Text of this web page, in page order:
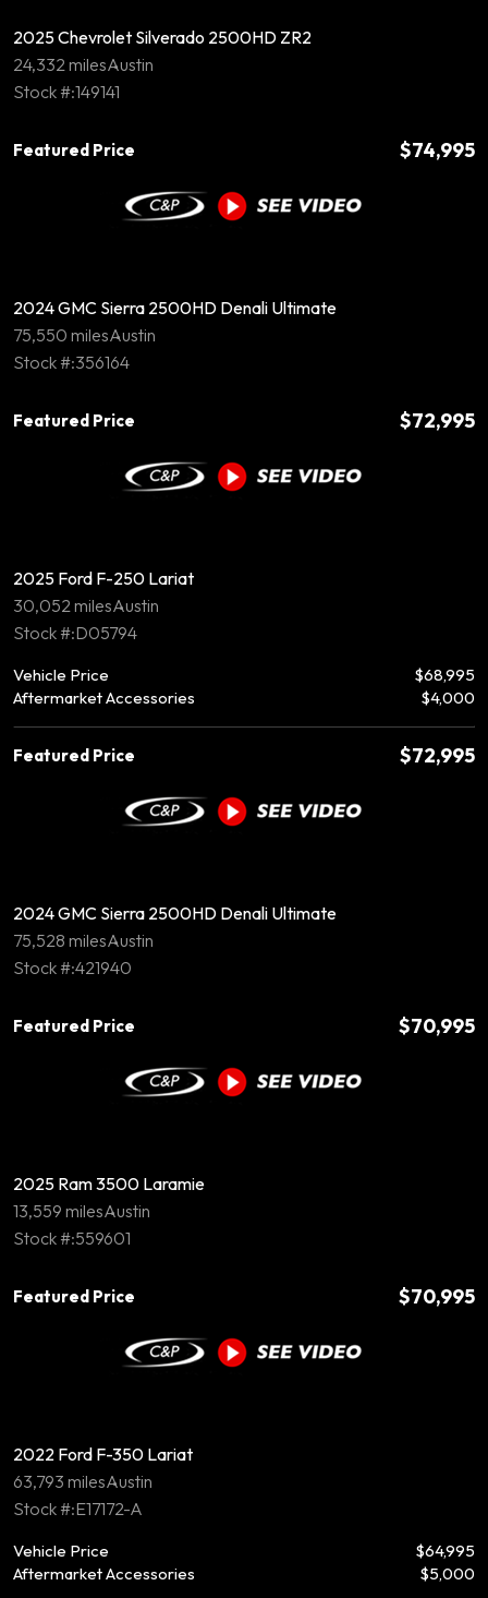
2025 Chevrolet Silverado 2500HD ZR2
24,332 milesAustin
Stock #:149141
Featured Price $74,995
2024 GMC Sierra 2500HD Denali Ultimate
75,550 milesAustin
Stock #:356164
Featured Price $72,995
2025 Ford F-250 Lariat
30,052 milesAustin
Stock #:D05794
Vehicle Price
$68,995
Aftermarket Accessories
$4,000
Featured Price $72,995
2024 GMC Sierra 2500HD Denali Ultimate
75,528 milesAustin
Stock #:421940
Featured Price $70,995
2025 Ram 3500 Laramie
13,559 milesAustin
Stock #:559601
Featured Price $70,995
2022 Ford F-350 Lariat
63,793 milesAustin
Stock #:E17172-A
Vehicle Price
$64,995
Aftermarket Accessories
$5,000